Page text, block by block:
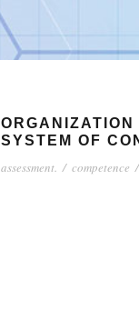
SYSTEM OF
assessment. / competence /